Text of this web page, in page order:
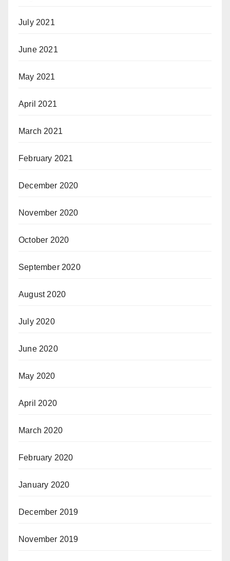
July 2021
June 2021
May 2021
April 2021
March 2021
February 2021
December 2020
November 2020
October 2020
September 2020
August 2020
July 2020
June 2020
May 2020
April 2020
March 2020
February 2020
January 2020
December 2019
November 2019